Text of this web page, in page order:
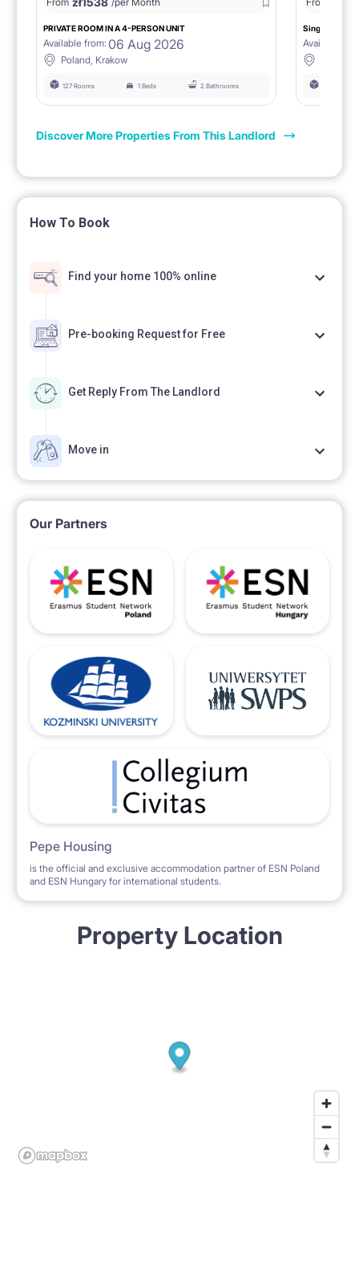
PRIVATE ROOM IN A 4-PERSON UNIT
Available from: 06 Aug 2026
Poland, Krakow
127 Rooms 1 Beds 2 Bathrooms
Single room
Available
Discover More Properties From This Landlord
How To Book
Find your home 100% online
Pre-booking Request for Free
Get Reply From The Landlord
Move in
Our Partners
Pepe Housing
is the official and exclusive accommodation partner of ESN Poland
and ESN Hungary for international students.
Property Location